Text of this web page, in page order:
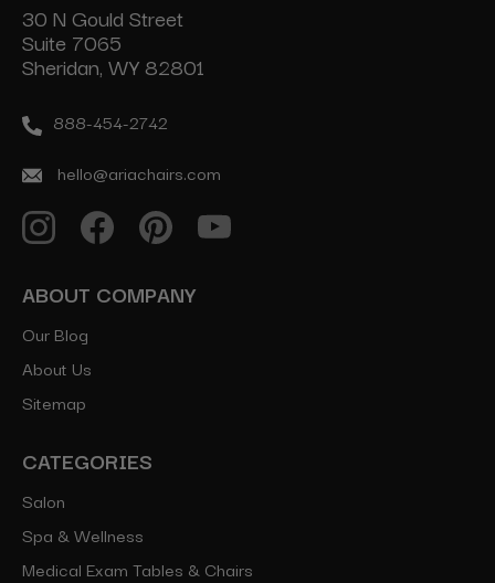
30 N Gould Street
Suite 7065
Sheridan, WY 82801
888-454-2742
hello@ariachairs.com
ABOUT COMPANY
Our Blog
About Us
Sitemap
CATEGORIES
Salon
Spa & Wellness
Medical Exam Tables & Chairs